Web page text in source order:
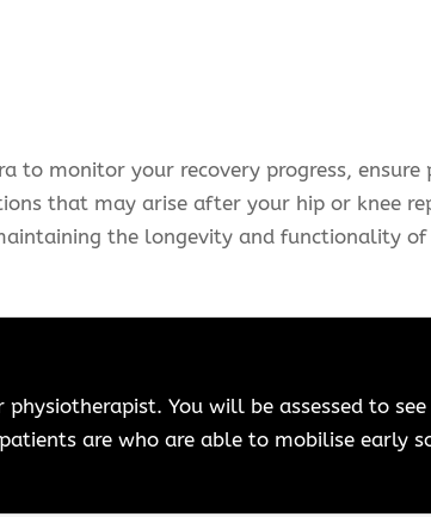
to monitor your recovery progress,
that may arise after your hip or knee
the longevity and functionality
You will be assessed to
are who are able to mobilise early